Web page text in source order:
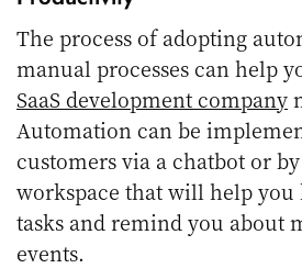
The process of adopting
manual processes can help
SaaS development company
Automation can be
customers via a chatbot or
workspace that will help you
tasks and remind you about
events.